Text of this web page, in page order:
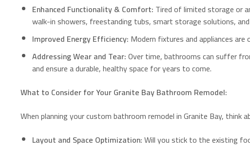
Enhanced Functionality & Comfort: Tired of limited storage or
walk-in showers, freestanding tubs, smart storage solutions,
Improved Energy Efficiency: Modern fixtures and appliances
Addressing Wear and Tear:Over time, bathrooms can suffer
and ensure a durable, healthy space for years to come.
What to Consider for Your Granite Bay Bathroom Remodel:
When planning your custom bathroom remodel in Granite Bay, think
Layout and Space Optimization:Will you stick to the existing